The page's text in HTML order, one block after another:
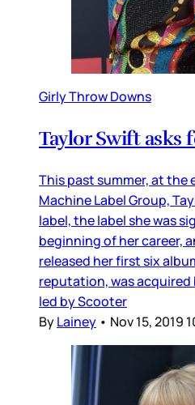
Girly Throw Downs
Taylor Swift asks
This past summer, at the
Machine Label Group,
label, the label she was
beginning of her career,
released her first six
reputation, was acquired
led by Scooter
ByLainey • Nov 15, 2019